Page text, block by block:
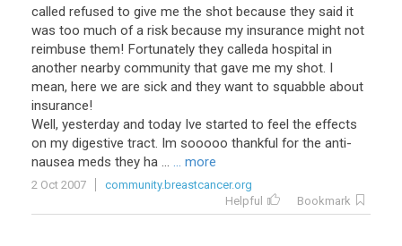
called refused to give me the shot because they said it
was too much of a risk because my insurance might not
reimbuse them! Fortunately they calleda hospital in
another nearby community that gave me my shot. I
mean, here we are sick and they want to squabble about
insurance!
Well, yesterday and today Ive started to feel the effects
on my digestive tract. Im sooooo thankful for the anti-
nausea meds they ha ... ... more
2 Oct 2007
community.breastcancer.org
Helpful
Bookmark